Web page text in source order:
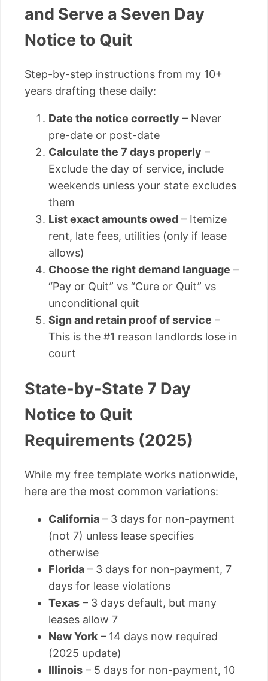
and Serve a Seven Day
Notice to Quit
Step-by-step instructions from my 10+
years drafting these daily:
Date the notice correctly – Never
pre-date or post-date
Calculate the 7 days properly –
Exclude the day of service, include
weekends unless your state excludes
them
List exact amounts owed – Itemize
rent, late fees, utilities (only if lease
allows)
Choose the right demand language –
“Pay or Quit” vs “Cure or Quit” vs
unconditional quit
Sign and retain proof of service –
This is the #1 reason landlords lose in
court
State-by-State 7 Day
Notice to Quit
Requirements (2025)
While my free template works nationwide,
here are the most common variations:
California – 3 days for non-payment
(not 7) unless lease specifies
otherwise
Florida – 3 days for non-payment, 7
days for lease violations
Texas – 3 days default, but many
leases allow 7
New York – 14 days now required
(2025 update)
Illinois – 5 days for non-payment, 10